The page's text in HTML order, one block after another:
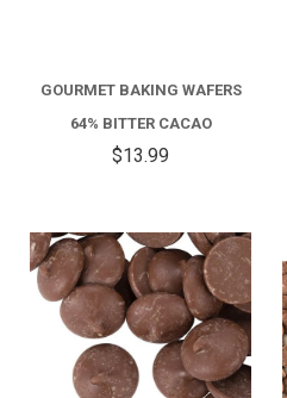
GOURMET BAKING WAFERS
64% BITTER CACAO
$13.99